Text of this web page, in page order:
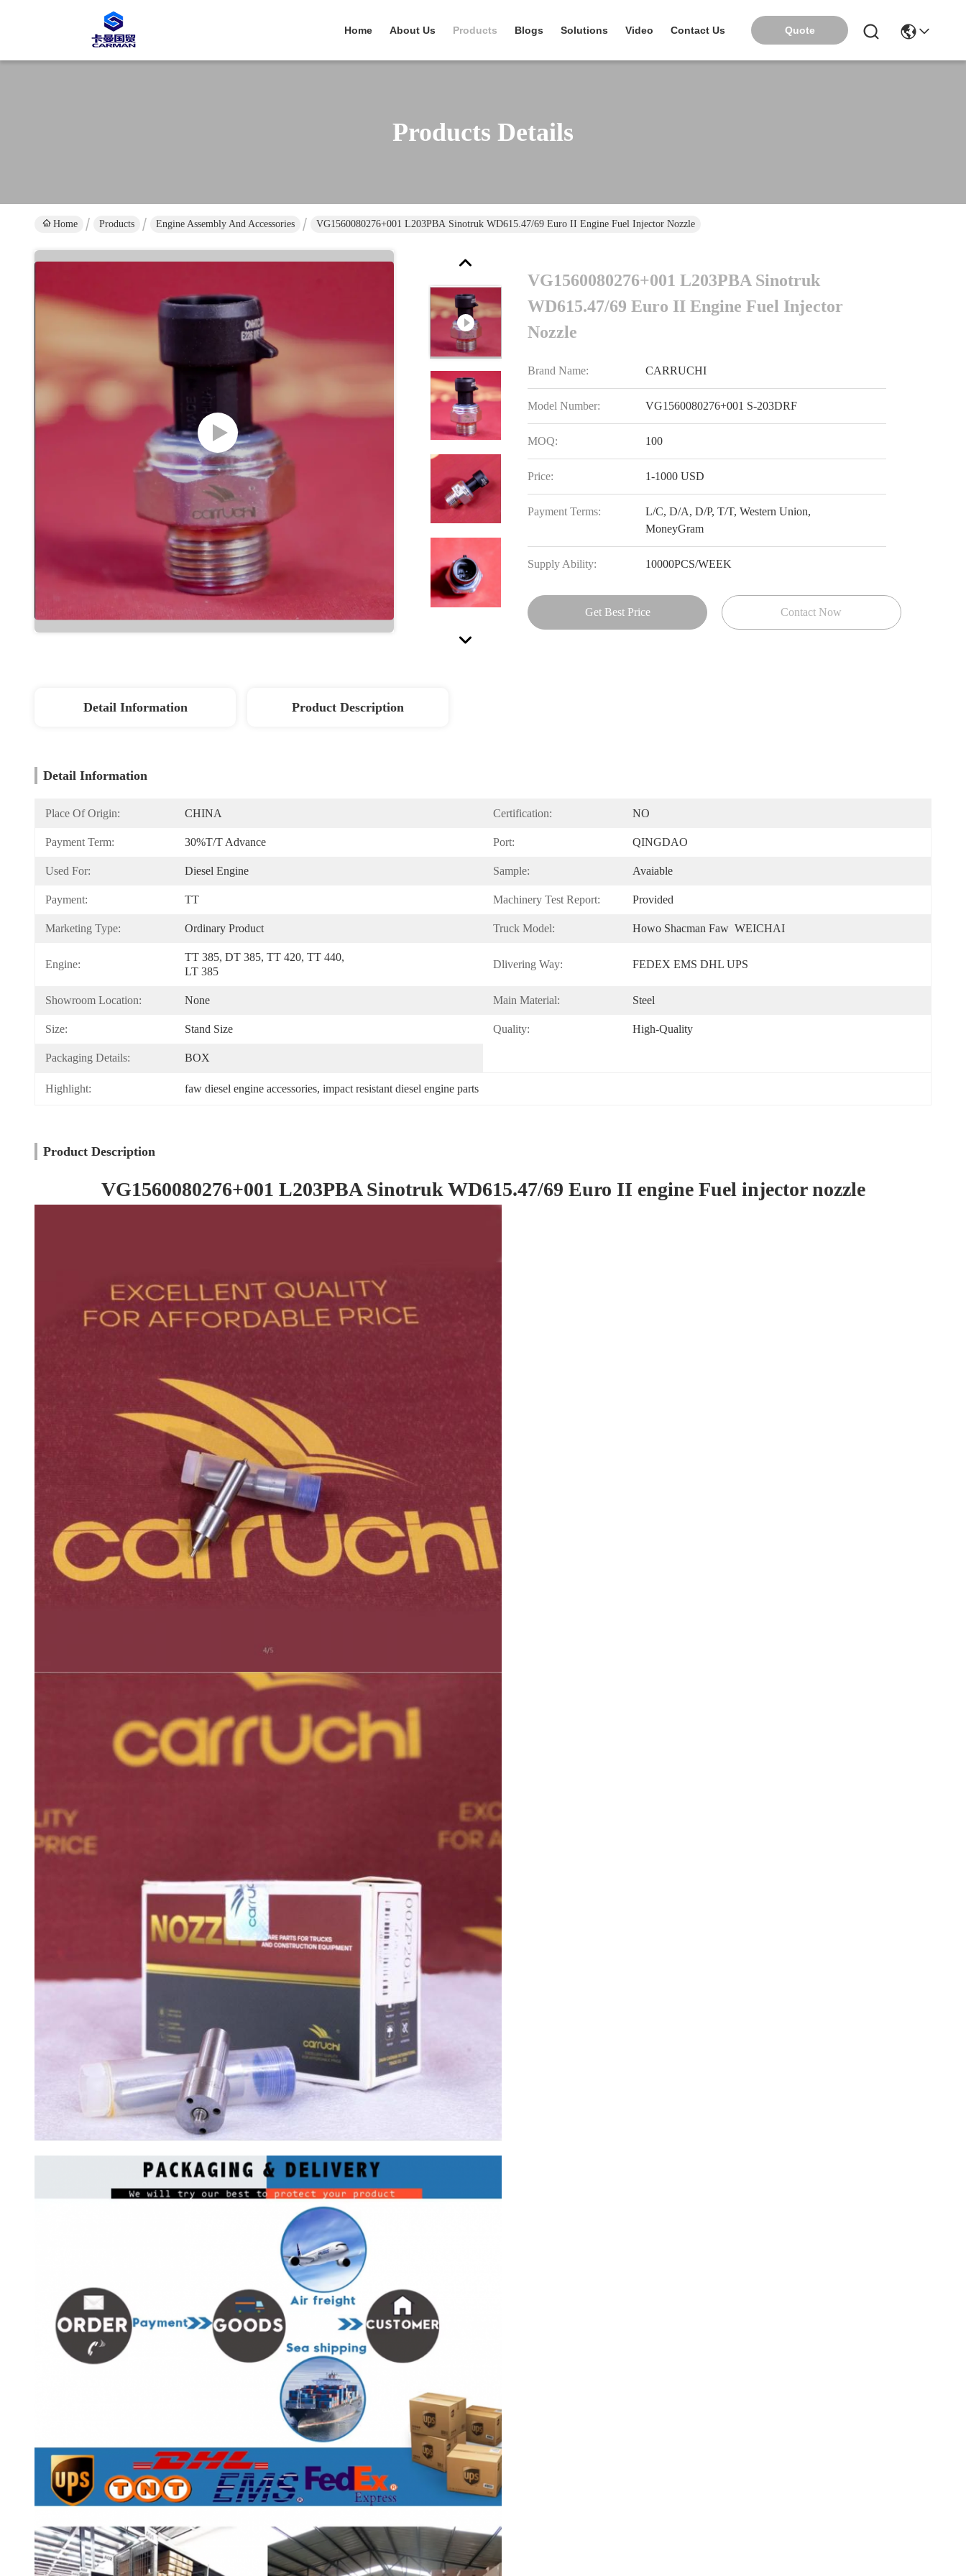
Home About Us Products Blogs Solutions Video Contact Us Quote
Products Details
Home Products Engine Assembly And Accessories VG1560080276+001 L203PBA Sinotruk WD615.47/69 Euro II Engine Fuel Injector Nozzle
VG1560080276+001 L203PBA Sinotruk
WD615.47/69 Euro II Engine Fuel Injector
Nozzle
Brand Name: CARRUCHI
Model Number: VG1560080276+001 S-203DRF
MOQ: 100
Price: 1-1000 USD
Payment Terms:
L/C, D/A, D/P, T/T, Western Union,
MoneyGram
Supply Ability: 10000PCS/WEEK
Get Best Price Contact Now
Detail Information Product Description
Detail Information
Place Of Origin: CHINA Certification: NO
Payment Term: 30%T/T Advance Port: QINGDAO
Used For: Diesel Engine Sample: Avaiable
Payment: TT Machinery Test Report: Provided
Marketing Type: Ordinary Product Truck Model: Howo Shacman Faw  WEICHAI
Engine:
TT 385, DT 385, TT 420, TT 440,
LT 385
Dlivering Way: FEDEX EMS DHL UPS
Showroom Location: None Main Material: Steel
Size: Stand Size Quality: High-Quality
Packaging Details: BOX
Highlight: faw diesel engine accessories, impact resistant diesel engine parts
Product Description
VG1560080276+001 L203PBA Sinotruk WD615.47/69 Euro II engine Fuel injector nozzle